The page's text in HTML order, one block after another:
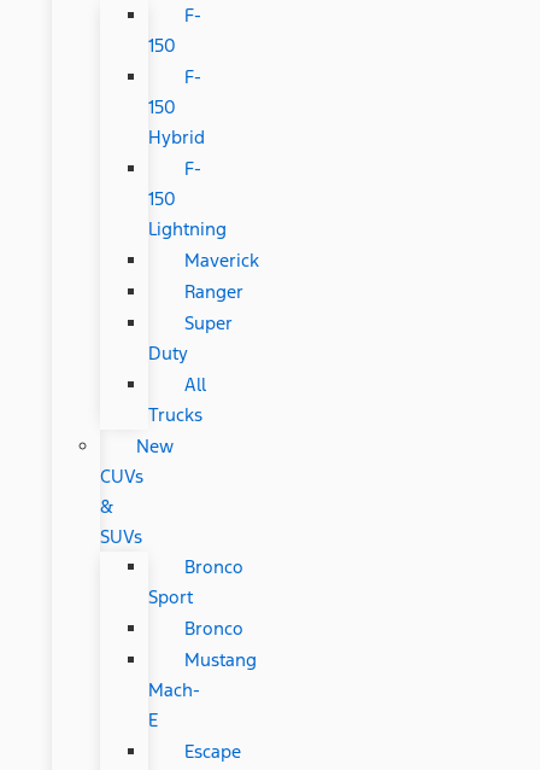
F-
150
F-
150
Hybrid
F-
150
Lightning
Maverick
Ranger
Super
Duty
All
Trucks
New
CUVs
&
SUVs
Bronco
Sport
Bronco
Mustang
Mach-
E
Escape